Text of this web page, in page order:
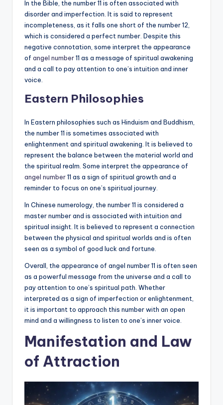
In the Bible, the number 11 is often associated with
disorder and imperfection. It is said to represent
incompleteness, as it falls one short of the number 12,
which is considered a perfect number. Despite this
negative connotation, some interpret the appearance
of angel number11 as a message of spiritual awakening
and a call to pay attention to one’s intuition and inner
voice.
Eastern Philosophies
In Eastern philosophies such as Hinduism and Buddhism,
the number 11 is sometimes associated with
enlightenment and spiritual awakening. It is believed to
represent the balance between the material world and
the spiritual realm. Some interpret the appearance of
angel number11 as a sign of spiritual growth and a
reminder to focus on one’s spiritual journey.
In Chinese numerology, the number 11 is considered a
master number and is associated with intuition and
spiritual insight. It is believed to represent a connection
between the physical and spiritual worlds and is often
seen as a symbol of good luck and fortune.
Overall, the appearance of angel number 11 is often seen
as a powerful message from the universe and a call to
pay attention to one’s spiritual path. Whether
interpreted as a sign of imperfection or enlightenment,
it is important to approach this number with an open
mind and a willingness to listen to one’s inner voice.
Manifestation and Law
of Attraction